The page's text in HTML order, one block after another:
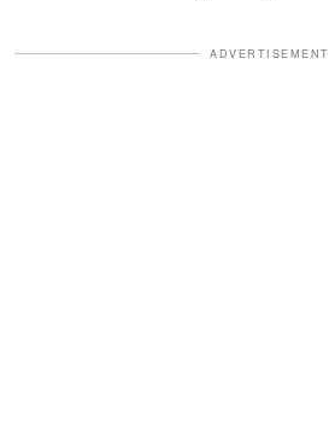
ADVERTISEMENT